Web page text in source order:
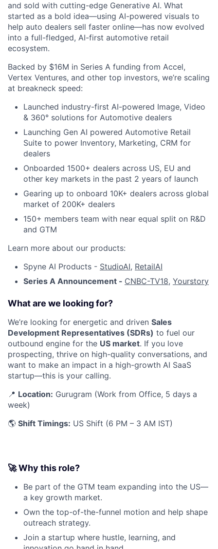
and sold with cutting-edge Generative AI. What
started as a bold idea—using AI-powered visuals to
help auto dealers sell faster online—has now evolved
into a full-fledged, AI-first automotive retail
ecosystem.
Backed by $16M in Series A funding from Accel,
Vertex Ventures, and other top investors, we’re scaling
at breakneck speed:
Launched industry-first AI-powered Image, Video
& 360° solutions for Automotive dealers
Launching Gen AI powered Automotive Retail
Suite to power Inventory, Marketing, CRM for
dealers
Onboarded 1500+ dealers across US, EU and
other key markets in the past 2 years of launch
Gearing up to onboard 10K+ dealers across global
market of 200K+ dealers
150+ members team with near equal split on R&D
and GTM
Learn more about our products:
Spyne AI Products - StudioAI, RetailAI
Series A Announcement - CNBC-TV18, Yourstory
What are we looking for?
We’re looking for energetic and driven Sales
Development Representatives (SDRs) to fuel our
outbound engine for the US market. If you love
prospecting, thrive on high-quality conversations, and
want to make an impact in a high-growth AI SaaS
startup—this is your calling.
📍 Location: Gurugram (Work from Office, 5 days a
week)
🌎 Shift Timings: US Shift (6 PM – 3 AM IST)
🚀 Why this role?
Be part of the GTM team expanding into the US—
a key growth market.
Own the top-of-the-funnel motion and help shape
outreach strategy.
Join a startup where hustle, learning, and